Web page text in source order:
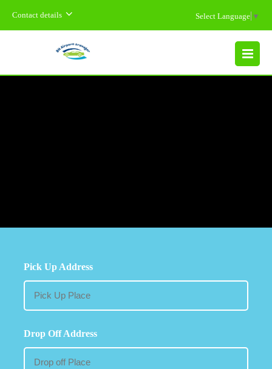
Contact details Select Language ▼
MENU
Pick Up Address
Drop Off Address